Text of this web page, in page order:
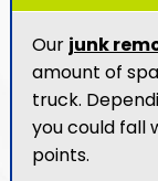
Our junk
amount of
truck.
you could fall
points.